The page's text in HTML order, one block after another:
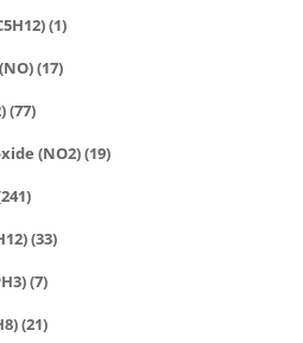
(1)
(17)
(77)
(NO2)(19)
(33)
(7)
(21)